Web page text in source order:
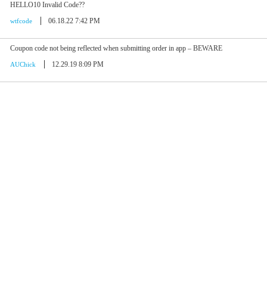
HELLO10 Invalid Code??
wtfcode 06.18.22 7:42 PM
Coupon code not being reflected when submitting order in app – BEWARE
AUChick 12.29.19 8:09 PM